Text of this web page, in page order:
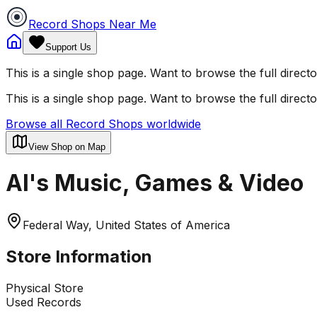
Record Shops Near Me
Support Us
This is a single shop page. Want to browse the full
This is a single shop page. Want to browse the full
Browse all Record Shops worldwide
View Shop on Map
Al's Music, Games & Video
Federal Way, United States of America
Store Information
Physical Store
Used Records